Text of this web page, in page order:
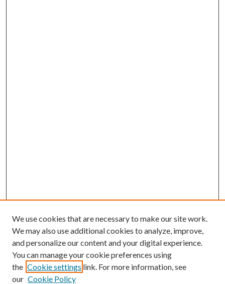
We use cookies that are necessary to make our site work.
We may also use additional cookies to analyze, improve,
and personalize our content and your digital experience.
You can manage your cookie preferences using
the Cookie settings link. For more information, see
our Cookie Policy